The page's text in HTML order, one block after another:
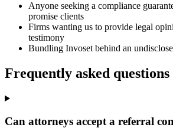
Anyone seeking a compliance
promise clients
Firms wanting us to provide legal
testimony
Bundling Invoset behind an
Frequently asked questions
Can attorneys accept a referral